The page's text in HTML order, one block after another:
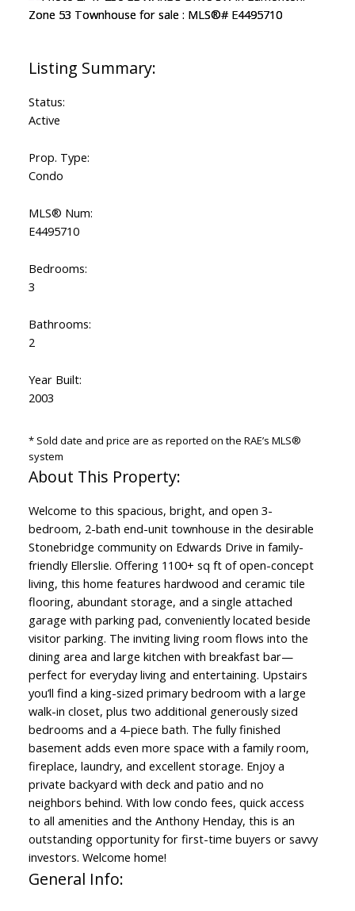
Status:
Active
Prop. Type:
Condo
MLS® Num:
E4495710
Bedrooms:
3
Bathrooms:
2
Year Built:
2003
* Sold date and price are as reported on the RAE’s MLS®
system
Welcome to this spacious, bright, and open 3-
bedroom, 2-bath end-unit townhouse in the desirable
Stonebridge community on Edwards Drive in family-
friendly Ellerslie. Offering 1100+ sq ft of open-concept
living, this home features hardwood and ceramic tile
flooring, abundant storage, and a single attached
garage with parking pad, conveniently located beside
visitor parking. The inviting living room flows into the
dining area and large kitchen with breakfast bar—
perfect for everyday living and entertaining. Upstairs
you’ll find a king-sized primary bedroom with a large
walk-in closet, plus two additional generously sized
bedrooms and a 4-piece bath. The fully finished
basement adds even more space with a family room,
fireplace, laundry, and excellent storage. Enjoy a
private backyard with deck and patio and no
neighbors behind. With low condo fees, quick access
to all amenities and the Anthony Henday, this is an
outstanding opportunity for first-time buyers or savvy
investors. Welcome home!
General Info: